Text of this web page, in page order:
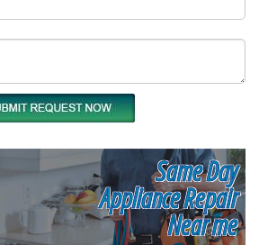
Same Day
Appliance Repair
Near me